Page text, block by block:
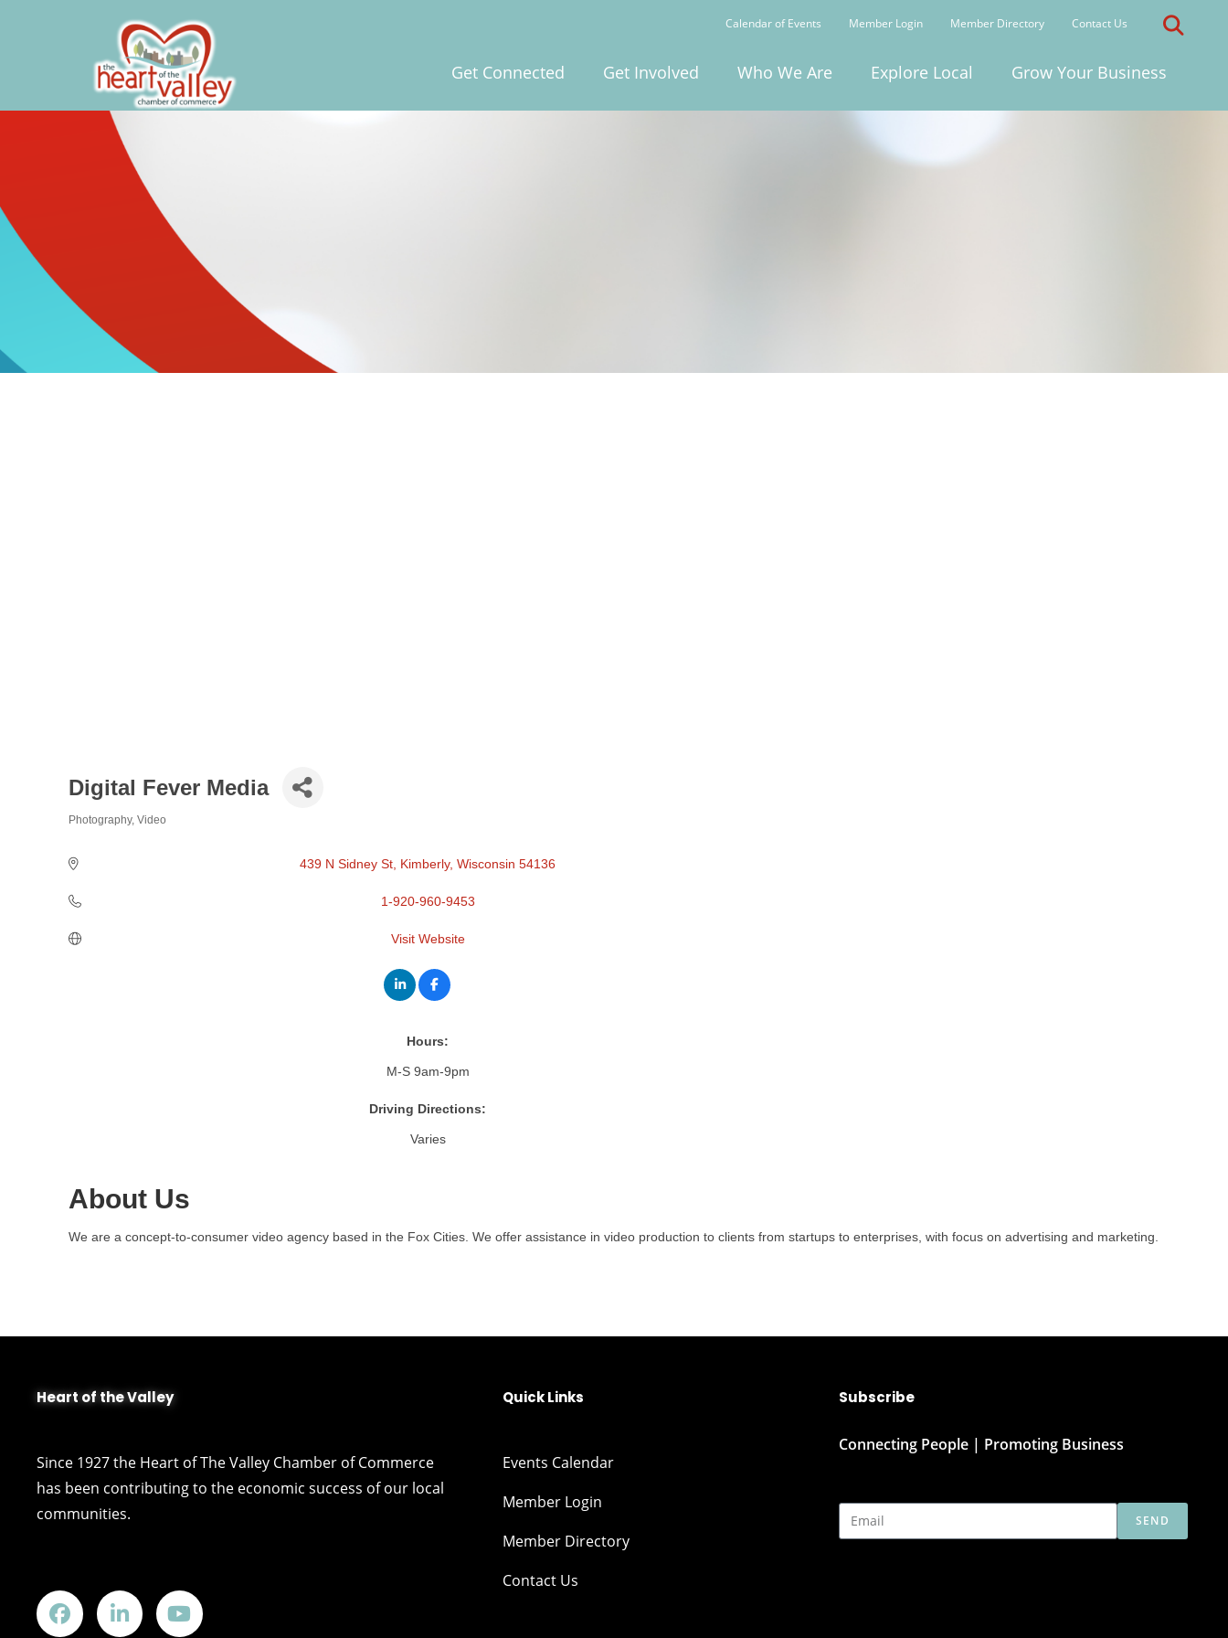
Calendar of Events Member Login Member Directory Contact Us
Get Connected Get Involved Who We Are Explore Local Grow Your Business
Digital Fever Media
Photography Video
439 N Sidney St Kimberly Wisconsin 54136
1-920-960-9453
Visit Website
Hours:
M-S 9am-9pm
Driving Directions:
Varies
About Us
We are a concept-to-consumer video agency based in the Fox Cities. We offer assistance in video production to clients from startups to enterprises, with focus on advertising and marketing.
Heart of the Valley
Since 1927 the Heart of The Valley Chamber of Commerce
has been contributing to the economic success of our local
communities.
Quick Links
Events Calendar
Member Login
Member Directory
Contact Us
Subscribe
Connecting People | Promoting Business
SEND